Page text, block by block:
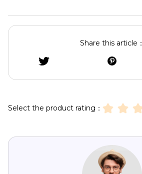
Share this article：
Select the product rating：